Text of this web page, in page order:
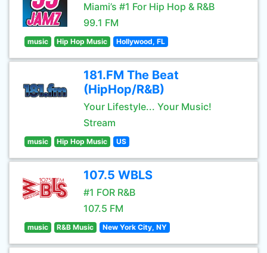
Miami’s #1 For Hip Hop & R&B
99.1 FM
music Hip Hop Music Hollywood, FL
181.FM The Beat
(HipHop/R&B)
Your Lifestyle... Your Music!
Stream
music Hip Hop Music US
107.5 WBLS
#1 FOR R&B
107.5 FM
music R&B Music New York City, NY